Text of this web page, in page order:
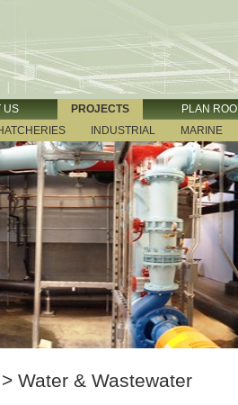
US PROJECTS
PLAN
INDUSTRIAL MARINE
> Water & Wastewater